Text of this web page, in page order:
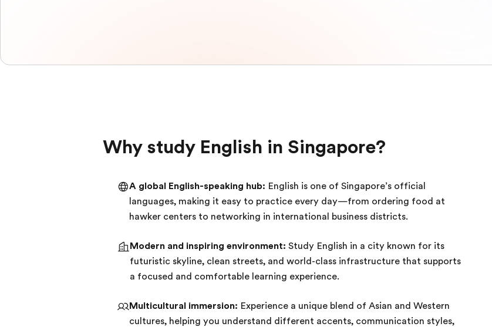
Why study English in Singapore?
A global English-speaking hub: English is one of Singapore’s official
languages, making it easy to practice every day—from ordering food at
hawker centers to networking in international business districts.
Modern and inspiring environment: Study English in a city known for its
futuristic skyline, clean streets, and world-class infrastructure that supports
a focused and comfortable learning experience.
Multicultural immersion: Experience a unique blend of Asian and Western
cultures, helping you understand different accents, communication styles,